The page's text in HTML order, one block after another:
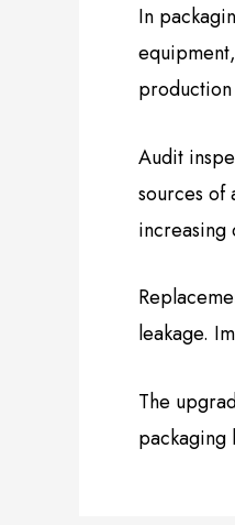
In
Audit
sources of
increasing
leakage.
The
packaging